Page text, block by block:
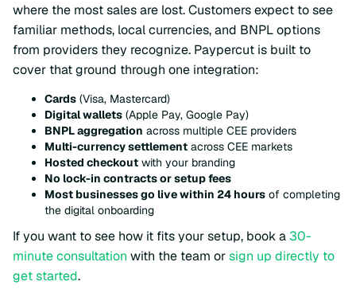
where the most sales are lost. Customers expect to see
familiar methods, local currencies, and BNPL options
from providers they recognize. Paypercut is built to
cover that ground through one integration:
Cards (Visa, Mastercard)
Digital wallets (Apple Pay, Google Pay)
BNPL aggregation across multiple CEE providers
Multi-currency settlement across CEE markets
Hosted checkout with your branding
No lock-in contracts or setup fees
Most businesses go live within 24 hours of completing
the digital onboarding
If you want to see how it fits your setup, book a 30-
minute consultation with the team orsign up directly to
get started.